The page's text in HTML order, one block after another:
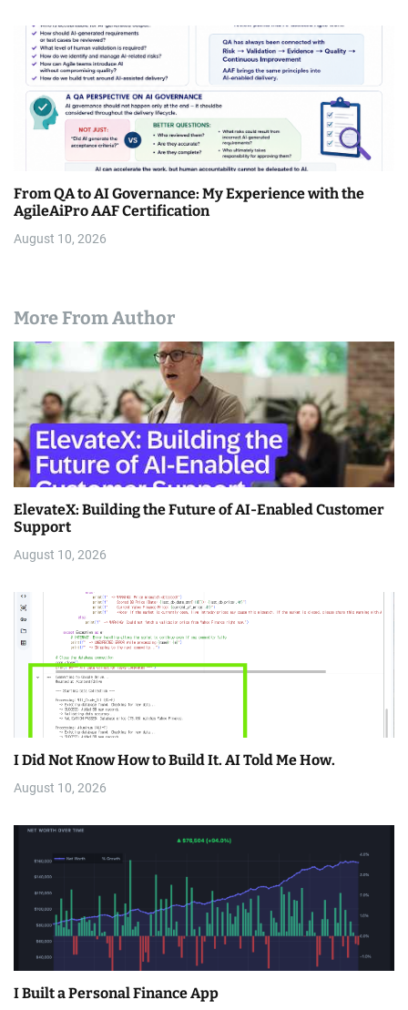
From QA to AI Governance: My Experience with the
AgileAiPro AAF Certification
August 10, 2026
More From Author
ElevateX: Building the Future of AI-Enabled Customer
Support
August 10, 2026
I Did Not Know How to Build It. AI Told Me How.
August 10, 2026
I Built a Personal Finance App